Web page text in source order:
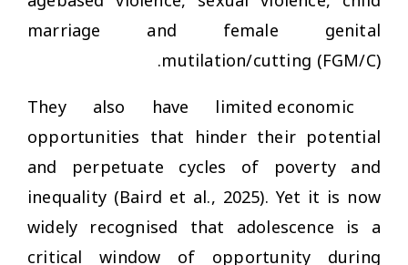
marriage and female genital
mutilation/cutting (FGM/C).
They also have limited economic
opportunities that hinder their potential
and perpetuate cycles of poverty and
inequality (Baird et al., 2025). Yet it is now
widely recognised that adolescence is a
critical window of opportunity during